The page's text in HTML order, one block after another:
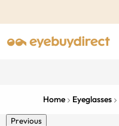
Home Eyeglasses
Previous